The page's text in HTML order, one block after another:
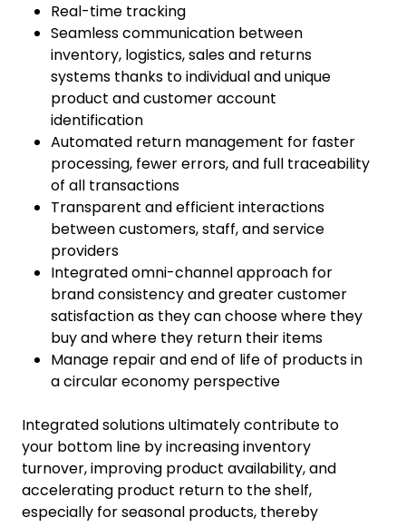
Real-time tracking
Seamless communication between
inventory, logistics, sales and returns
systems thanks to individual and unique
product and customer account
identification
Automated return management for faster
processing, fewer errors, and full traceability
of all transactions
Transparent and efficient interactions
between customers, staff, and service
providers
Integrated omni-channel approach for
brand consistency and greater customer
satisfaction as they can choose where they
buy and where they return their items
Manage repair and end of life of products in
a circular economy perspective
Integrated solutions ultimately contribute to
your bottom line by increasing inventory
turnover, improving product availability, and
accelerating product return to the shelf,
especially for seasonal products, thereby